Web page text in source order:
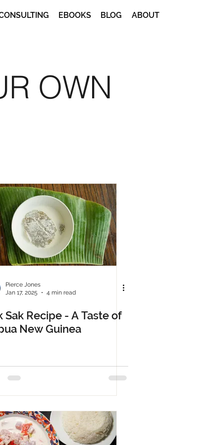
EBOOKS BLOG ABOUT
OWN
Pierce Jones
Jan 17, 2025
4 min read
Sak Recipe - A Taste of
New Guinea